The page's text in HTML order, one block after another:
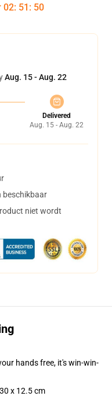
02: 51 : 50
Aug. 15 - Aug. 22
Delivered
Aug. 15 - Aug. 22
beschikbaar
niet wordt
hands free, it's win-win-
x 12.5 cm